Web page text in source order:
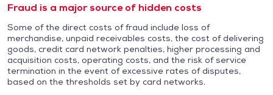
Fraud is a major source of hidden costs
Some of the direct costs of fraud include loss of
merchandise, unpaid receivables costs, the cost of delivering
goods, credit card network penalties, higher processing and
acquisition costs, operating costs, and the risk of service
termination in the event of excessive rates of disputes,
based on the thresholds set by card networks.